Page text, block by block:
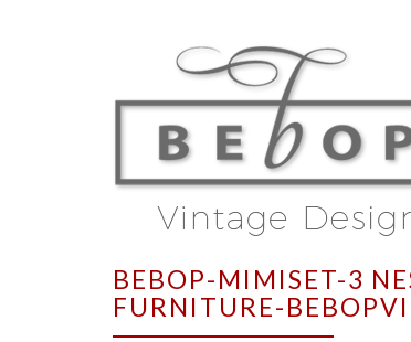
BEBOP-MIMISET-3
FURNITURE-